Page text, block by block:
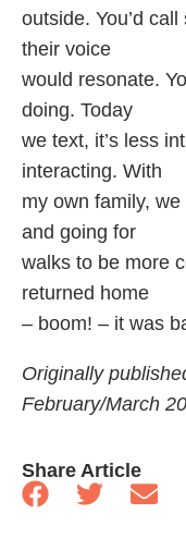
outside. You’d
their voice
would resonate.
doing. Today
we text, it’s less
interacting. With
my own family,
and going for
walks to be more
returned home
– boom! – it was
Originally
February/March
Share Article